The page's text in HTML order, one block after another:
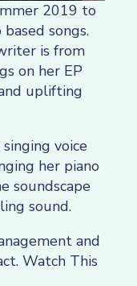
2019 to
songs.
is from
on her EP
uplifting
voice
her piano
soundscape
sound.
and
Watch This